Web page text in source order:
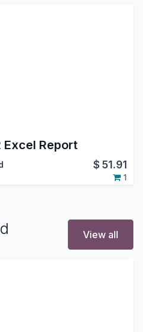
Excel Report
$51.91
1
View all